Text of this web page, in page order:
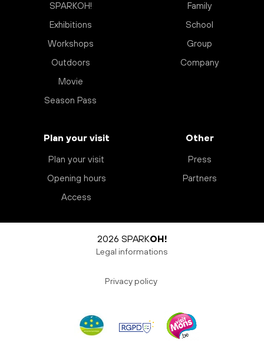
SPARKOH!
Exhibitions
Workshops
Outdoors
Movie
Season Pass
Family
School
Group
Company
Plan your visit
Plan your visit
Opening hours
Access
Other
Press
Partners
2026 SPARKOH!
Legal informations
Privacy policy